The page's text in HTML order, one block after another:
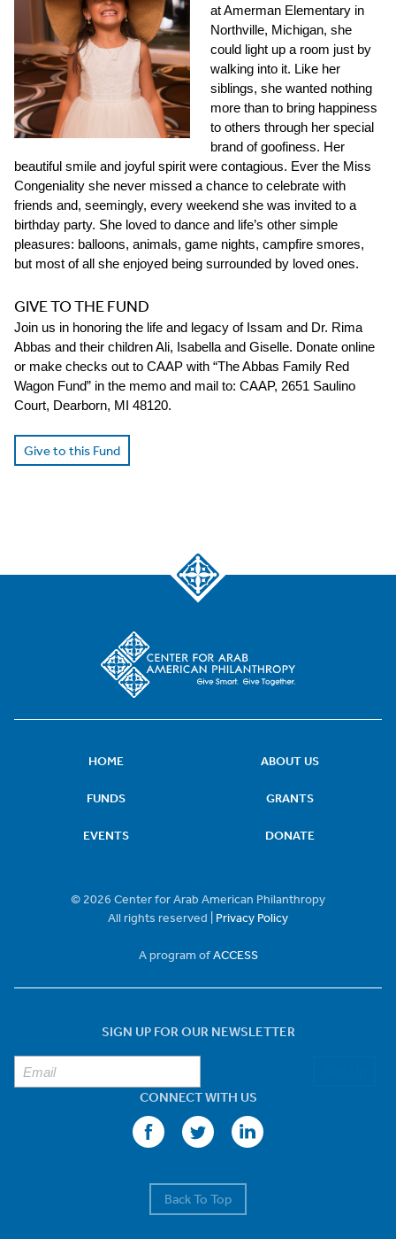
at Amerman Elementary in
Northville, Michigan, she
could light up a room just by
walking into it. Like her
siblings, she wanted nothing
more than to bring happiness
to others through her special
brand of goofiness. Her
beautiful smile and joyful spirit were contagious. Ever the Miss
Congeniality she never missed a chance to celebrate with
friends and, seemingly, every weekend she was invited to a
birthday party. She loved to dance and life’s other simple
pleasures: balloons, animals, game nights, campfire smores,
but most of all she enjoyed being surrounded by loved ones.
GIVE TO THE FUND
Join us in honoring the life and legacy of Issam and Dr. Rima
Abbas and their children Ali, Isabella and Giselle. Donate online
or make checks out to CAAP with “The Abbas Family Red
Wagon Fund” in the memo and mail to: CAAP, 2651 Saulino
Court, Dearborn, MI 48120.
Give to this Fund
HOME ABOUT US
FUNDS GRANTS
EVENTS DONATE
© 2026 Center for Arab American Philanthropy
All rights reserved | Privacy Policy
A program ofACCESS
SIGN UP FOR OUR NEWSLETTER
CONNECT WITH US
Back To Top